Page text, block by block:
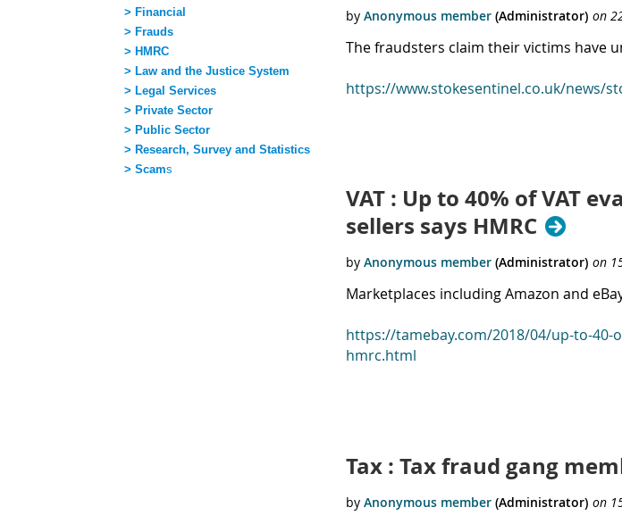
> Financial
> Frauds
> HMRC
> Law and the Justice System
> Legal Services
> Private Sector
> Public Sector
> Research, Survey and Statistics
> Scams
The fraudsters claim their victims have
https://www.stokesentinel.co.uk/news/
VAT : Up to 40% of VAT
sellers says HMRC
Marketplaces including Amazon and
https://tamebay.com/2018/04/up-to-40-
hmrc.html
Tax : Tax fraud gang